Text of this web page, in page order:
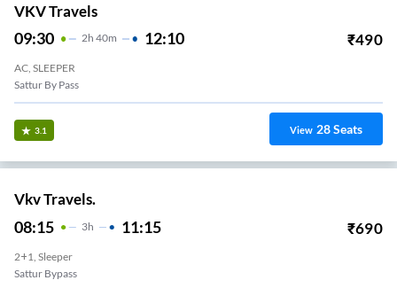
VKV Travels
09:30 2H 40m 12:10 ₹490
AC, SLEEPER
Sattur By Pass
3.1 View 28Seats
Vkv Travels.
08:15 3H 11:15 ₹690
2+1, Sleeper
Sattur Bypass